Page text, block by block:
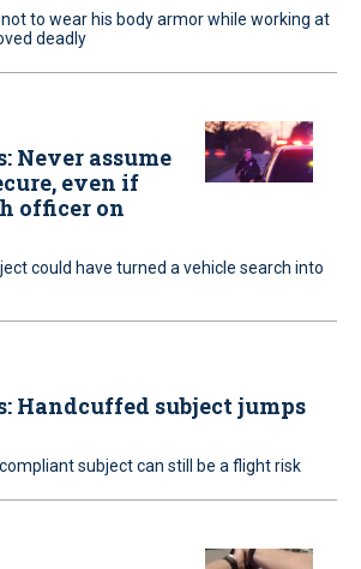
not to wear his body armor while working at
deadly
Never assume
even if
officer on
could have turned a vehicle search into
Handcuffed subject jumps
subject can still be a flight risk